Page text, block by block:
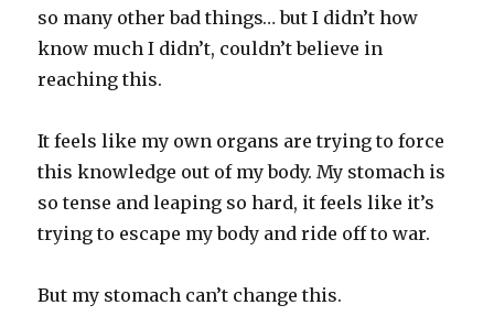
so many other bad things… but I didn’t how
know much I didn’t, couldn’t believe in
reaching this.
It feels like my own organs are trying to force
this knowledge out of my body. My stomach is
so tense and leaping so hard, it feels like it’s
trying to escape my body and ride off to war.
But my stomach can’t change this.